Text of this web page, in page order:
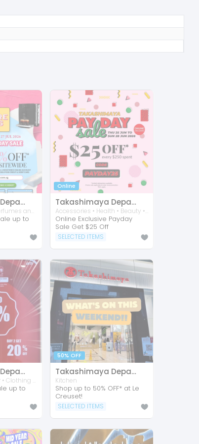
Takashimaya Department Store
Home • Beauty • Perfumes and Fragrances • Accessories • Kitchen
up to
Online
Takashimaya Department Store
Accessories • Health • Beauty • Perfumes and Fragrances • Home • Kitchen • Consumer Electronic
Online Exclusive Payday
Sale Get $25 Off
SELECTED ITEMS
Takashimaya Department Store
Shoes • Activewear • Clothing • Footwear • Accessories • Sports
up to
50% OFF
Takashimaya Department Store
Kitchen
Shop up to 50% OFF* at Le
Creuset!
SELECTED ITEMS